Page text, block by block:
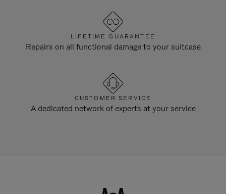
LIFETIME GUARANTEE
Repairs on all functional damage to your suitcase
CUSTOMER SERVICE
A dedicated network of experts at your service